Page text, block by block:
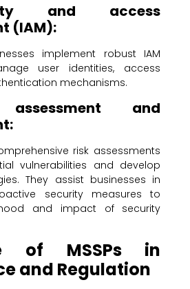
and access
(IAM):
implement robust IAM
user identities, access
mechanisms.
and
risk assessments
vulnerabilities and develop
They assist businesses in
security measures to
and impact of security
of MSSPs in
and Regulation